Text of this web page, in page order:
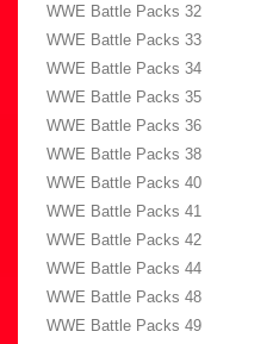
WWE Battle Packs 32
WWE Battle Packs 33
WWE Battle Packs 34
WWE Battle Packs 35
WWE Battle Packs 36
WWE Battle Packs 38
WWE Battle Packs 40
WWE Battle Packs 41
WWE Battle Packs 42
WWE Battle Packs 44
WWE Battle Packs 48
WWE Battle Packs 49